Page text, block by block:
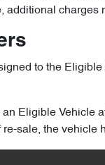
additional charges
to the
Eligible Vehicle
re-sale, the